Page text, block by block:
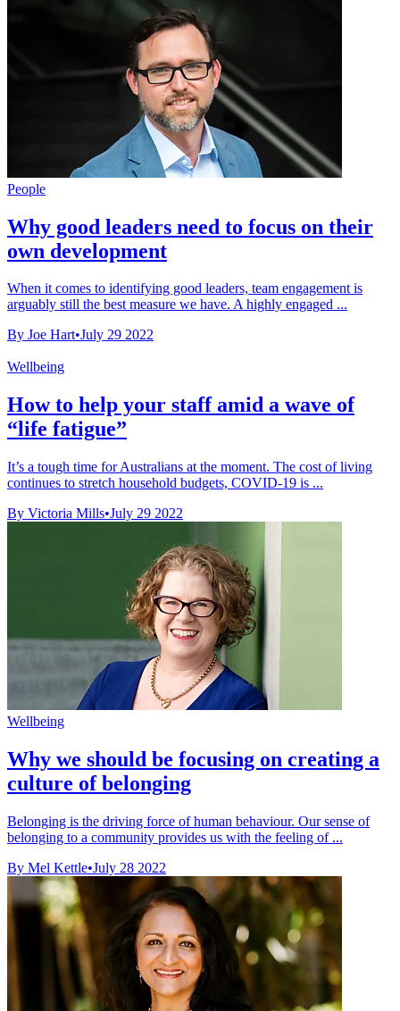
People
Why good leaders need to focus on their
own development
When it comes to identifying good leaders, team engagement is
arguably still the best measure we have. A highly engaged ...
By Joe Hart•July 29 2022
Wellbeing
How to help your staff amid a wave of
“life fatigue”
It’s a tough time for Australians at the moment. The cost of living
continues to stretch household budgets, COVID-19 is ...
By Victoria Mills•July 29 2022
Wellbeing
Why we should be focusing on creating a
culture of belonging
Belonging is the driving force of human behaviour. Our sense of
belonging to a community provides us with the feeling of ...
By Mel Kettle•July 28 2022